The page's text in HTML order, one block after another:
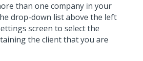
than one company in your
drop-down list above the left
screen to select the
the client that you are